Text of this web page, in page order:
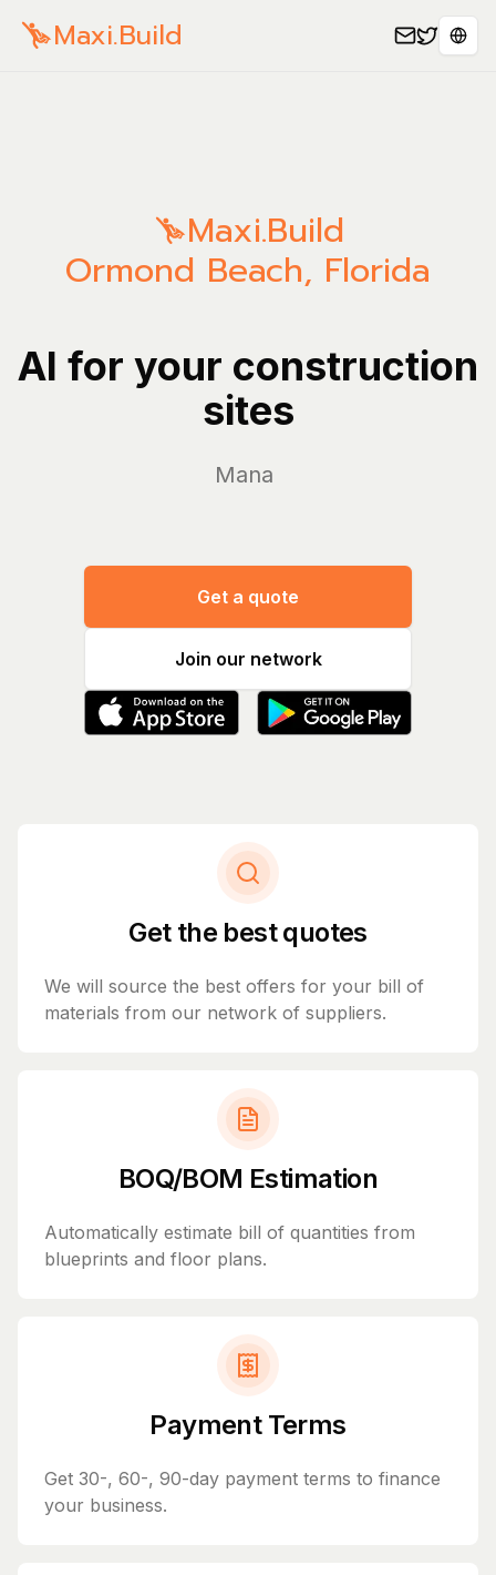
Maxi.Build
Maxi.Build
Ormond Beach, Florida
AI for your construction
sites
Manage yo
Get a quote
Join our network
Get the best quotes
We will source the best offers for your bill of
materials from our network of suppliers.
BOQ/BOM Estimation
Automatically estimate bill of quantities from
blueprints and floor plans.
Payment Terms
Get 30-, 60-, 90-day payment terms to finance
your business.